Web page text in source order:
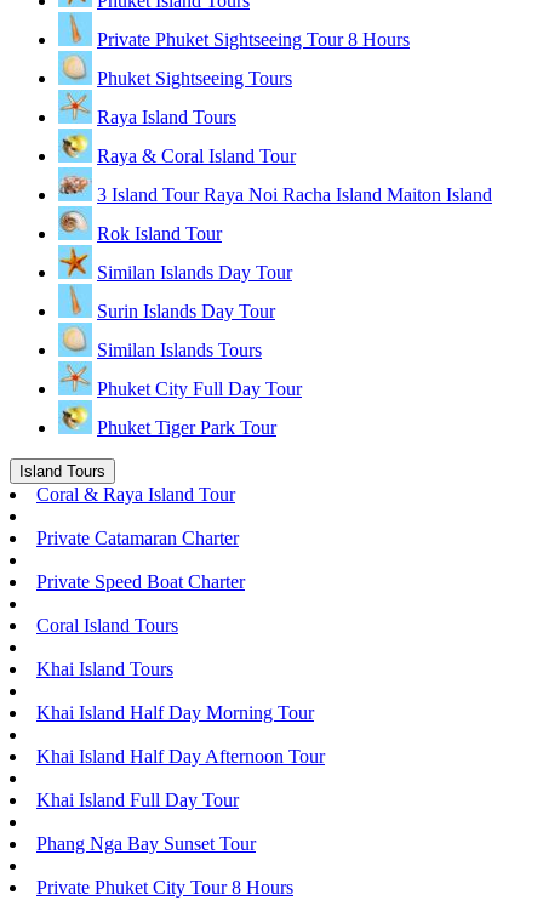
Private Phuket Sightseeing Tour 8 Hours
Phuket Sightseeing Tours
Raya Island Tours
Raya & Coral Island Tour
3 Island Tour Raya Noi Racha Island Maiton Island
Rok Island Tour
Similan Islands Day Tour
Surin Islands Day Tour
Similan Islands Tours
Phuket City Full Day Tour
Phuket Tiger Park Tour
Island Tours
Coral & Raya Island Tour
Private Catamaran Charter
Private Speed Boat Charter
Coral Island Tours
Khai Island Tours
Khai Island Half Day Morning Tour
Khai Island Half Day Afternoon Tour
Khai Island Full Day Tour
Phang Nga Bay Sunset Tour
Private Phuket City Tour 8 Hours